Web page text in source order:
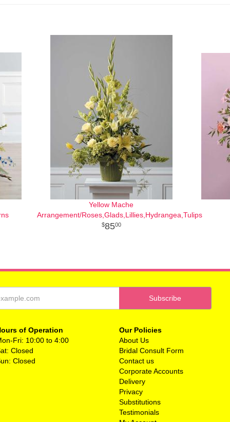
Yellow Mache
Arrangement/Roses,Glads,Lillies,Hydrangea,Tulips
8500
of Operation
Fri: 10:00 to 4:00
Closed
Closed
Our Policies
About Us
Bridal Consult Form
Contact us
Corporate Accounts
Delivery
Privacy
Substitutions
Testimonials